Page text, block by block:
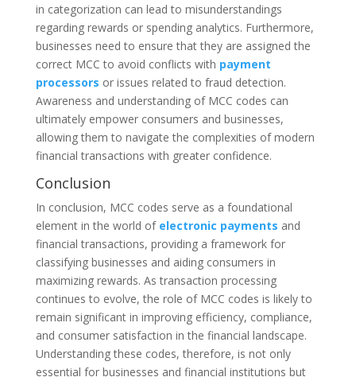
in categorization can lead to misunderstandings
regarding rewards or spending analytics. Furthermore,
businesses need to ensure that they are assigned the
correct MCC to avoid conflicts with payment
processors or issues related to fraud detection.
Awareness and understanding of MCC codes can
ultimately empower consumers and businesses,
allowing them to navigate the complexities of modern
financial transactions with greater confidence.
Conclusion
In conclusion, MCC codes serve as a foundational
element in the world of electronic payments and
financial transactions, providing a framework for
classifying businesses and aiding consumers in
maximizing rewards. As transaction processing
continues to evolve, the role of MCC codes is likely to
remain significant in improving efficiency, compliance,
and consumer satisfaction in the financial landscape.
Understanding these codes, therefore, is not only
essential for businesses and financial institutions but